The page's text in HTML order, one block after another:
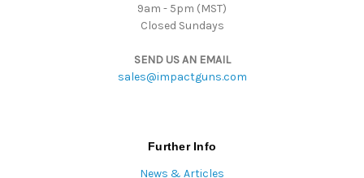
9am - 5pm (MST)
Closed Sundays
SEND US AN EMAIL
sales@impactguns.com
Further Info
News & Articles